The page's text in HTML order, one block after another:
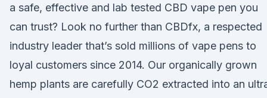
a safe, effective and lab tested CBD vape pen you
can trust? Look no further than CBDfx, a respected
industry leader that’s sold millions of vape pens to
loyal customers since 2014. Our organically grown
hemp plants are carefully CO2 extracted into an